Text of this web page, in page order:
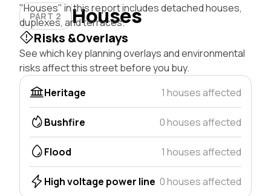
PART 2 Houses
"Houses" in this report includes detached houses,
duplexes, and terraces.
Risks &Overlays
See which key planning overlays and environmental
risks affect this street before you buy.
Heritage
1 houses affected
Bushfire 0 houses affected
Flood 1 houses affected
High voltage power line 0 houses affected